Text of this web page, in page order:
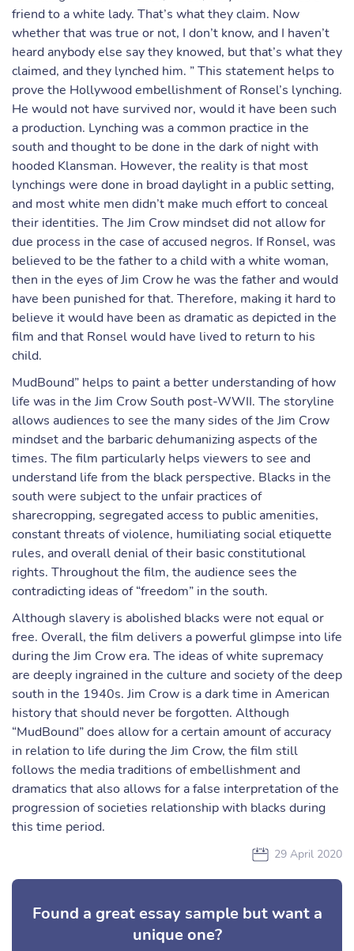
friend to a white lady. That’s what they claim. Now
whether that was true or not, I don’t know, and I haven’t
heard anybody else say they knowed, but that’s what they
claimed, and they lynched him. ” This statement helps to
prove the Hollywood embellishment of Ronsel’s lynching.
He would not have survived nor, would it have been such
a production. Lynching was a common practice in the
south and thought to be done in the dark of night with
hooded Klansman. However, the reality is that most
lynchings were done in broad daylight in a public setting,
and most white men didn’t make much effort to conceal
their identities. The Jim Crow mindset did not allow for
due process in the case of accused negros. If Ronsel, was
believed to be the father to a child with a white woman,
then in the eyes of Jim Crow he was the father and would
have been punished for that. Therefore, making it hard to
believe it would have been as dramatic as depicted in the
film and that Ronsel would have lived to return to his
child.
MudBound” helps to paint a better understanding of how
life was in the Jim Crow South post-WWII. The storyline
allows audiences to see the many sides of the Jim Crow
mindset and the barbaric dehumanizing aspects of the
times. The film particularly helps viewers to see and
understand life from the black perspective. Blacks in the
south were subject to the unfair practices of
sharecropping, segregated access to public amenities,
constant threats of violence, humiliating social etiquette
rules, and overall denial of their basic constitutional
rights. Throughout the film, the audience sees the
contradicting ideas of “freedom” in the south.
Although slavery is abolished blacks were not equal or
free. Overall, the film delivers a powerful glimpse into life
during the Jim Crow era. The ideas of white supremacy
are deeply ingrained in the culture and society of the deep
south in the 1940s. Jim Crow is a dark time in American
history that should never be forgotten. Although
“MudBound” does allow for a certain amount of accuracy
in relation to life during the Jim Crow, the film still
follows the media traditions of embellishment and
dramatics that also allows for a false interpretation of the
progression of societies relationship with blacks during
this time period.
29 April 2020
Found a great essay sample but want a
unique one?